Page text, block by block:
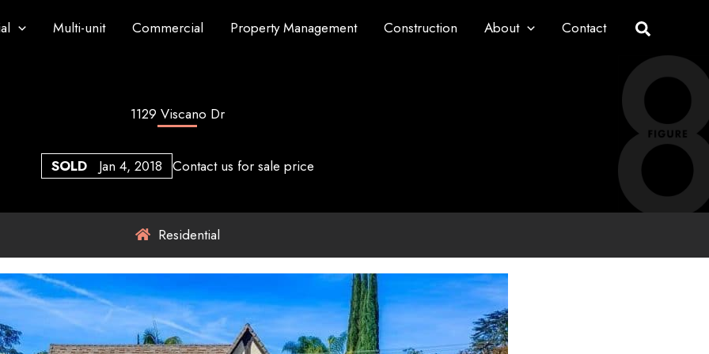
Multi-unit Commercial Property Management Construction About Contact
1129 Viscano Dr
SOLD Jan 4, 2018 Contact us for sale price
Residential